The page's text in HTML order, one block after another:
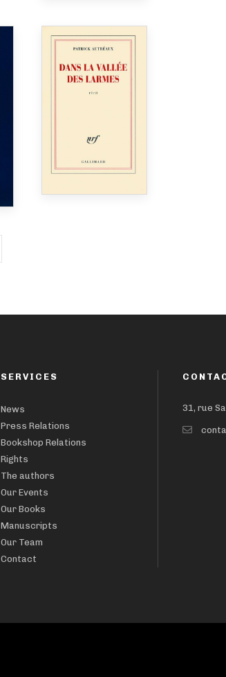
SERVICES
News
Press Relations
Bookshop Relations
Rights
The authors
Our Events
Our Books
Manuscripts
Our Team
Contact
31, rue